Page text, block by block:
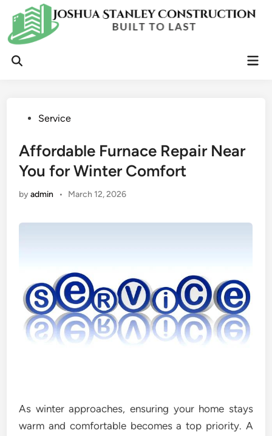
content
Open
PostedService
Affordable Furnace Repair Near
You for Winter Comfort
byadmin • March 12, 2026
As winter approaches, ensuring your home stays
warm and comfortable becomes a top priority. A